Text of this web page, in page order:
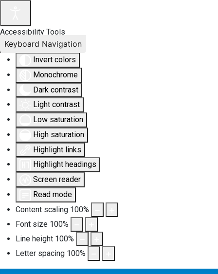
Accessibility Tools
Invert colors
Monochrome
Dark contrast
Light contrast
Low saturation
High saturation
Highlight links
Highlight headings
Screen reader
Read mode
Content scaling 100%
Font size 100%
Line height 100%
Letter spacing 100%
Keyboard Navigation